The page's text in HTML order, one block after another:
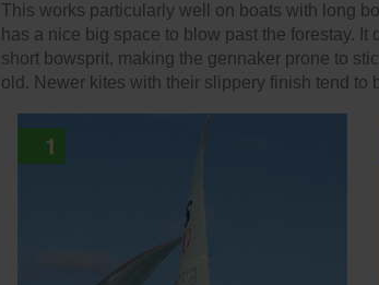
This works particularly well on boats with long
has a nice big space to blow past the forestay.
short bowsprit, making the gennaker prone to
old. Newer kites with their slippery finish tend